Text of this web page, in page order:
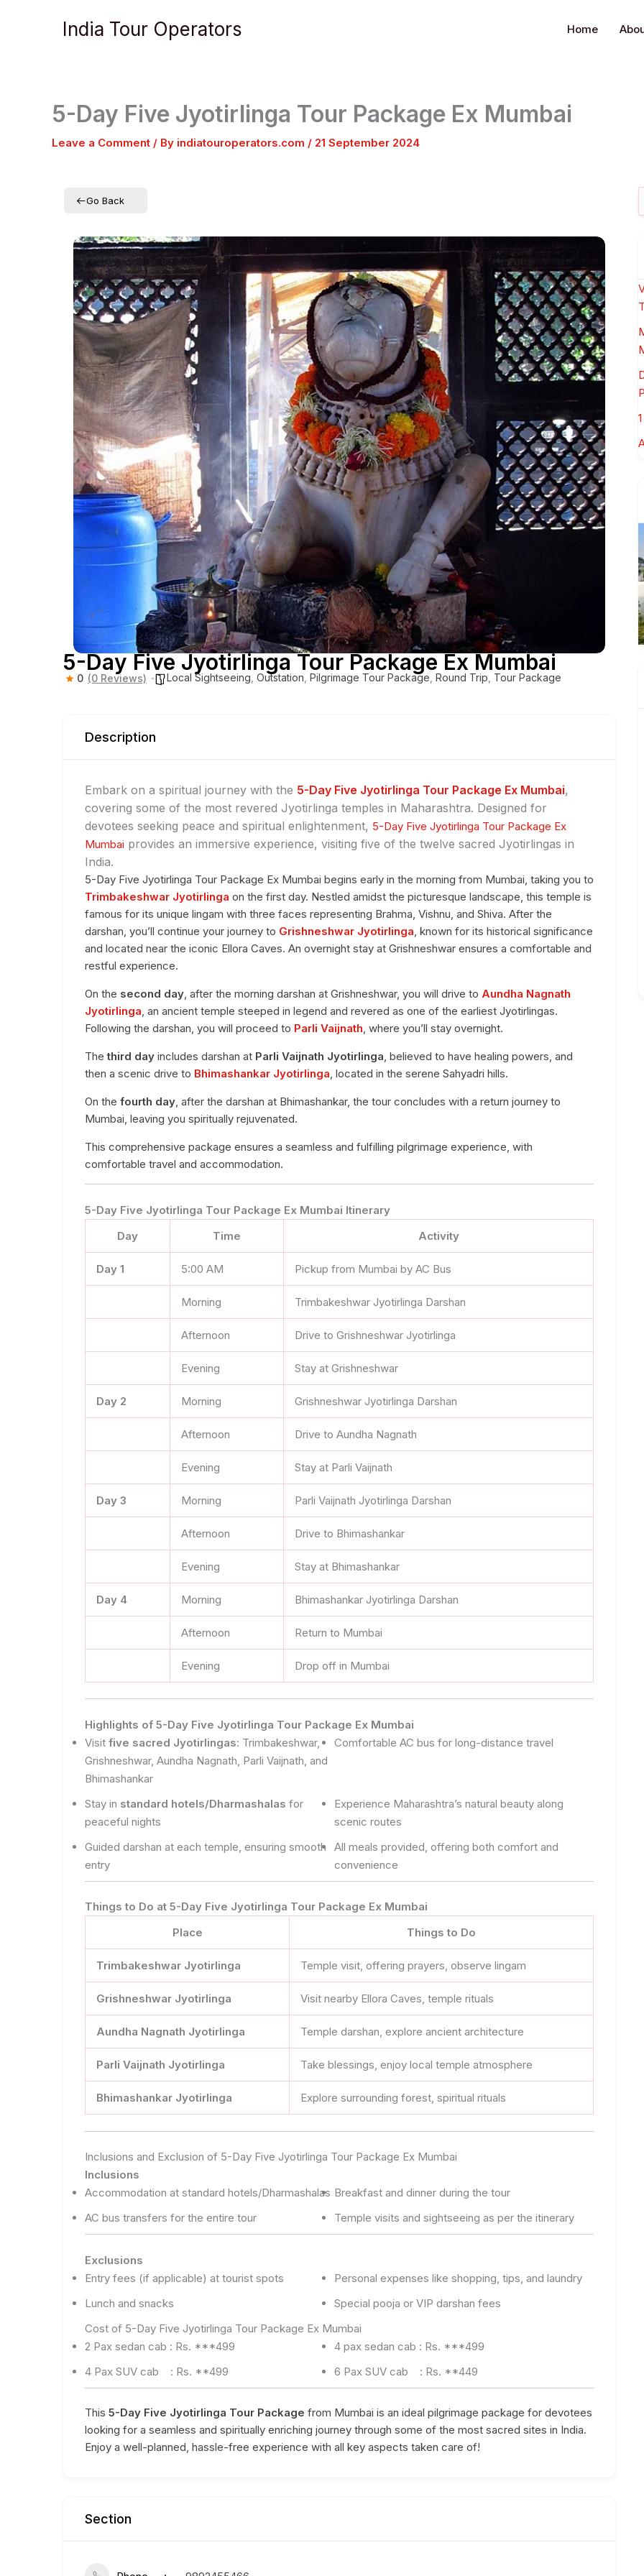
India Tour Operators Home
5-Day Five Jyotirlinga Tour Package Ex Mumbai
Leave a Comment / By indiatouroperators.com / 21 September 2024
Go Back
5-Day Five Jyotirlinga Tour Package Ex Mumbai
0 (0 Reviews) Local Sightseeing Outstation Pilgrimage Tour Package Round Trip Tour Package
Description
Embark on a spiritual journey with the 5-Day Five Jyotirlinga Tour Package Ex Mumbai,
covering some of the most revered Jyotirlinga temples in Maharashtra. Designed for
devotees seeking peace and spiritual enlightenment, 5-Day Five Jyotirlinga Tour Package Ex
Mumbai provides an immersive experience, visiting five of the twelve sacred Jyotirlingas in
India.
5-Day Five Jyotirlinga Tour Package Ex Mumbai begins early in the morning from Mumbai, taking you to
Trimbakeshwar Jyotirlinga on the first day. Nestled amidst the picturesque landscape, this temple is
famous for its unique lingam with three faces representing Brahma, Vishnu, and Shiva. After the
darshan, you’ll continue your journey to Grishneshwar Jyotirlinga, known for its historical significance
and located near the iconic Ellora Caves. An overnight stay at Grishneshwar ensures a comfortable and
restful experience.
On the second day, after the morning darshan at Grishneshwar, you will drive to Aundha Nagnath
Jyotirlinga, an ancient temple steeped in legend and revered as one of the earliest Jyotirlingas.
Following the darshan, you will proceed to Parli Vaijnath, where you’ll stay overnight.
Thethird day includes darshan at Parli Vaijnath Jyotirlinga, believed to have healing powers, and
then a scenic drive to Bhimashankar Jyotirlinga, located in the serene Sahyadri hills.
On the fourth day, after the darshan at Bhimashankar, the tour concludes with a return journey to
Mumbai, leaving you spiritually rejuvenated.
This comprehensive package ensures a seamless and fulfilling pilgrimage experience, with
comfortable travel and accommodation.
5-Day Five Jyotirlinga Tour Package Ex Mumbai Itinerary
Day
Time Activity
Day 1 5:00 AM Pickup from Mumbai by AC Bus
Morning Trimbakeshwar Jyotirlinga Darshan
Afternoon Drive to Grishneshwar Jyotirlinga
Evening Stay at Grishneshwar
Day 2 Morning Grishneshwar Jyotirlinga Darshan
Afternoon Drive to Aundha Nagnath
Evening Stay at Parli Vaijnath
Day 3 Morning Parli Vaijnath Jyotirlinga Darshan
Afternoon Drive to Bhimashankar
Evening Stay at Bhimashankar
Day 4 Morning Bhimashankar Jyotirlinga Darshan
Afternoon Return to Mumbai
Evening Drop off in Mumbai
Highlights of 5-Day Five Jyotirlinga Tour Package Ex Mumbai
Visit five sacred Jyotirlingas: Trimbakeshwar,
Grishneshwar, Aundha Nagnath, Parli Vaijnath, and
Bhimashankar
Comfortable AC bus for long-distance travel
Stay in standard hotels/Dharmashalas for
peaceful nights
Experience Maharashtra’s natural beauty along
scenic routes
Guided darshan at each temple, ensuring smooth
entry
All meals provided, offering both comfort and
convenience
Things to Do at 5-Day Five Jyotirlinga Tour Package Ex Mumbai
Place
Things to Do
Trimbakeshwar Jyotirlinga Temple visit, offering prayers, observe lingam
Grishneshwar Jyotirlinga Visit nearby Ellora Caves, temple rituals
Aundha Nagnath Jyotirlinga Temple darshan, explore ancient architecture
Parli Vaijnath Jyotirlinga Take blessings, enjoy local temple atmosphere
Bhimashankar Jyotirlinga Explore surrounding forest, spiritual rituals
Inclusions and Exclusion of 5-Day Five Jyotirlinga Tour Package Ex Mumbai
Inclusions
Accommodation at standard hotels/Dharmashalas Breakfast and dinner during the tour
AC bus transfers for the entire tour
Temple visits and sightseeing as per the itinerary
Exclusions
Entry fees (if applicable) at tourist spots
Personal expenses like shopping, tips, and laundry
Lunch and snacks
Special pooja or VIP darshan fees
Cost of 5-Day Five Jyotirlinga Tour Package Ex Mumbai
2 Pax sedan cab : Rs. ***499
4 pax sedan cab : Rs. ***499
4 Pax SUV cab : Rs. **499
6 Pax SUV cab : Rs. **449
This 5-Day Five Jyotirlinga Tour Package from Mumbai is an ideal pilgrimage package for devotees
looking for a seamless and spiritually enriching journey through some of the most sacred sites in India.
Enjoy a well-planned, hassle-free experience with all key aspects taken care of!
Section